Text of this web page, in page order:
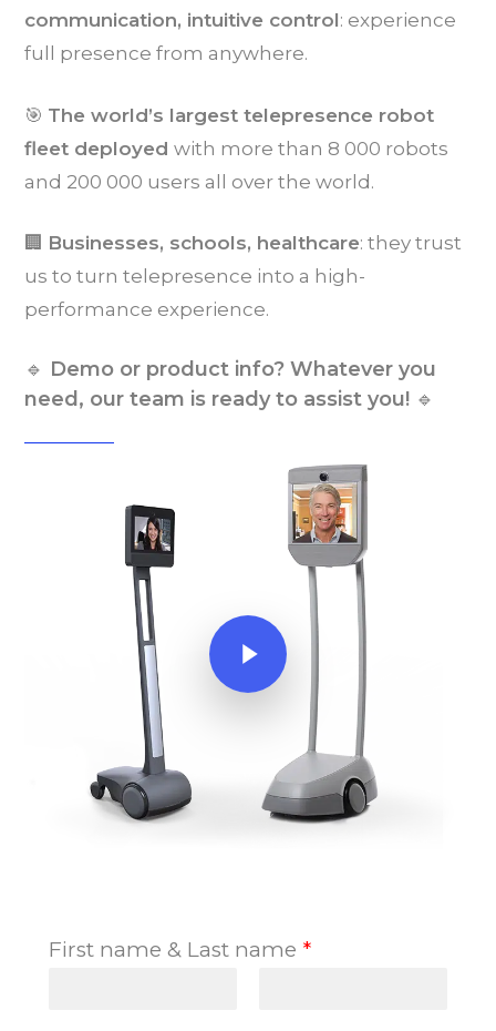
communication, intuitive control: experience
full presence from anywhere.
🎯 The world’s largest telepresence robot
fleet deployedwith more than 8 000 robots
and 200 000 users all over the world.
🏢 Businesses, schools, healthcare: they trust
us to turn telepresence into a high-
performance experience.
🔹 Demo or product info? Whatever you
need, our team is ready to assist you! 🔹
Play Video
First name & Last name *